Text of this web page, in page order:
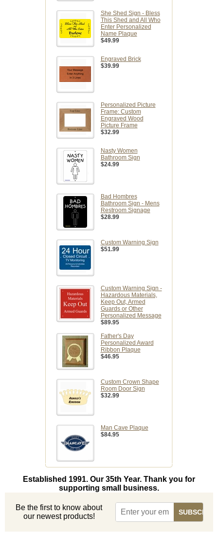
She Shed Sign - Bless
This Shed and All Who
Enter Personalized
Name Plaque
$49.99
Engraved Brick
$39.99
Personalized Picture
Frame: Custom
Engraved Wood
Picture Frame
$32.99
Nasty Women
Bathroom Sign
$24.99
Bad Hombres
Bathroom Sign - Mens
Restroom Signage
$28.99
Custom Warning Sign
$51.99
Custom Warning Sign -
Hazardous Materials,
Keep Out, Armed
Guards or Other
Personalized Message
$89.95
Father's Day
Personalized Award
Ribbon Plaque
$46.95
Custom Crown Shape
Room Door Sign
$32.99
Man Cave Plaque
$84.95
Established 1991. Our 35th Year. Thank you for
supporting small business.
Be the first to know about
our newest products!